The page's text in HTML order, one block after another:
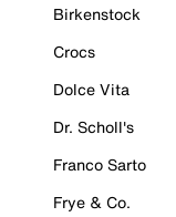
Birkenstock
Crocs
Dolce Vita
Dr. Scholl's
Franco Sarto
Frye & Co.